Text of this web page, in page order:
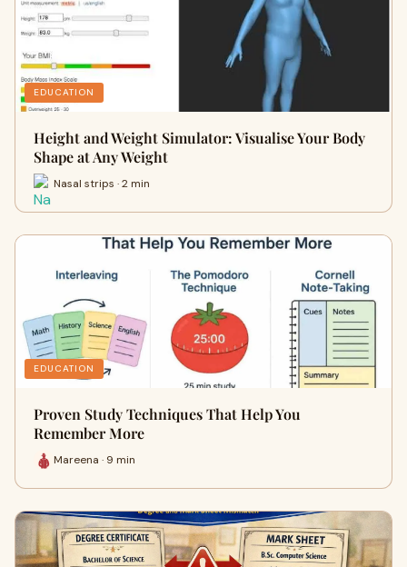
EDUCATION
Height and Weight Simulator: Visualise Your Body
Shape at Any Weight
Nasal strips · 2 min
EDUCATION
Proven Study Techniques That Help You
Remember More
Mareena · 9 min